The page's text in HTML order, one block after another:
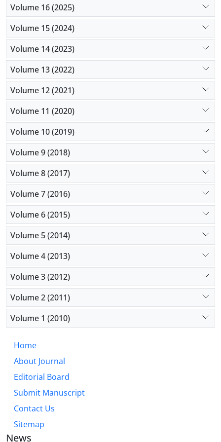
Volume 16 (2025)
Volume 15 (2024)
Volume 14 (2023)
Volume 13 (2022)
Volume 12 (2021)
Volume 11 (2020)
Volume 10 (2019)
Volume 9 (2018)
Volume 8 (2017)
Volume 7 (2016)
Volume 6 (2015)
Volume 5 (2014)
Volume 4 (2013)
Volume 3 (2012)
Volume 2 (2011)
Volume 1 (2010)
Home
About Journal
Editorial Board
Submit Manuscript
Contact Us
Sitemap
News